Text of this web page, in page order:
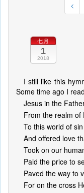
七月
1
2018
I still like this
Some time ago I
Jesus in the
From the realm of
To this world of
And offered love
Took on our
Paid the price to
Paved the way to
For on the cross